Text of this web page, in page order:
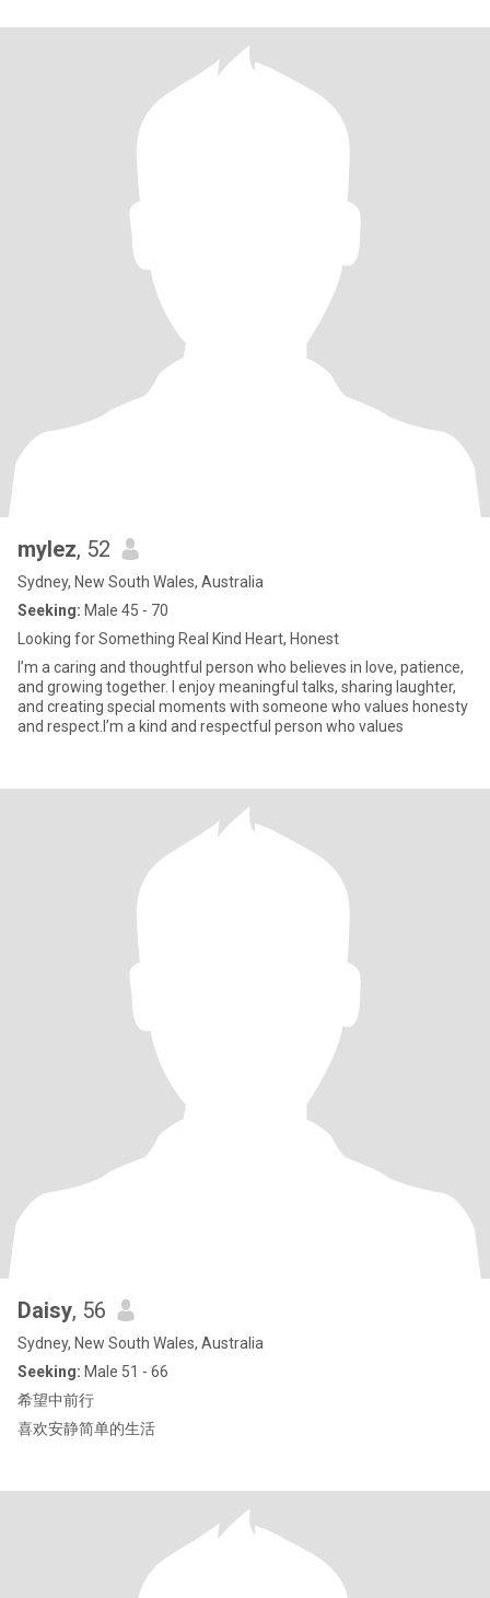
mylez, 52
Sydney, New South Wales, Australia
Seeking: Male 45 - 70
Looking for Something Real Kind Heart, Honest
I’m a caring and thoughtful person who believes in love, patience,
and growing together. I enjoy meaningful talks, sharing laughter,
and creating special moments with someone who values honesty
and respect.I’m a kind and respectful person who values
Daisy, 56
Sydney, New South Wales, Australia
Seeking: Male 51 - 66
希望中前行
喜欢安静简单的生活